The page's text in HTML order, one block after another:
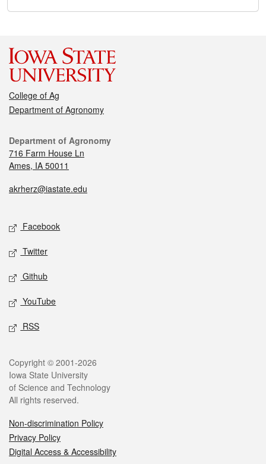
College of Ag
Department of Agronomy
Department of Agronomy
716 Farm House Ln
Ames, IA 50011
akrherz@iastate.edu
Facebook
Twitter
Github
YouTube
RSS
Copyright © 2001-2026
Iowa State University
of Science and Technology
All rights reserved.
Non-discrimination Policy
Privacy Policy
Digital Access & Accessibility